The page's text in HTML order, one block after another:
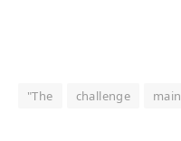
"The challenge main